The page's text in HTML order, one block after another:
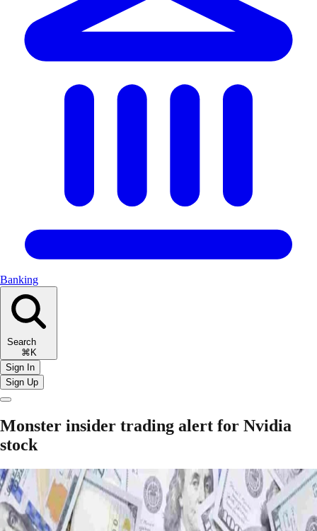
Banking
Search
⌘K
Sign In
Sign Up
Monster insider trading alert for Nvidia
stock